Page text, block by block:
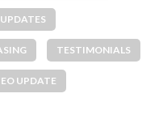
TESTIMONIALS
UPDATE